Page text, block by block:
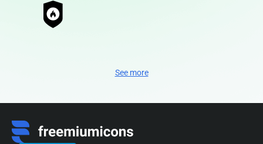
See more